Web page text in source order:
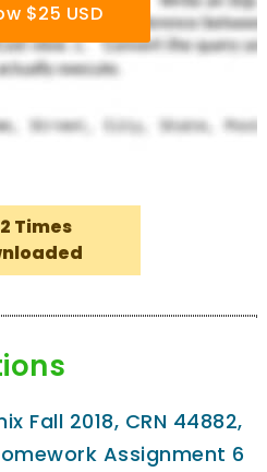
$25 USD
Times
Fall 2018, CRN 44882,
Assignment 6